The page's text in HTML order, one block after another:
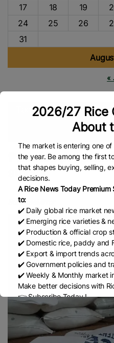
17
18 19
24
25 26
31
«
Tags
P20/kilo Rice NFA
₱20 rice program
stocks
BusinessMirror
2026/27 Rice
About
The market is entering one
the year. Be among the first
that shapes buying, selling,
decisions.
A Rice News Today
to:
✔️ Daily global rice market
✔️ Emerging rice varieties &
✔️ Production & official crop
✔️ Domestic rice, paddy and
✔️ Export & import trends
✔️ Government policies and
✔️ Weekly & Monthly market
Make better decisions with
👉 Subscribe Today !
Contact us: